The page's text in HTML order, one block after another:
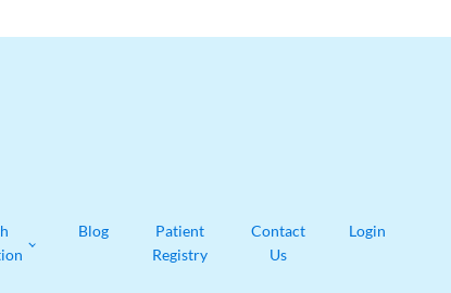
Blog
Patient
Registry
Contact
Us
Login